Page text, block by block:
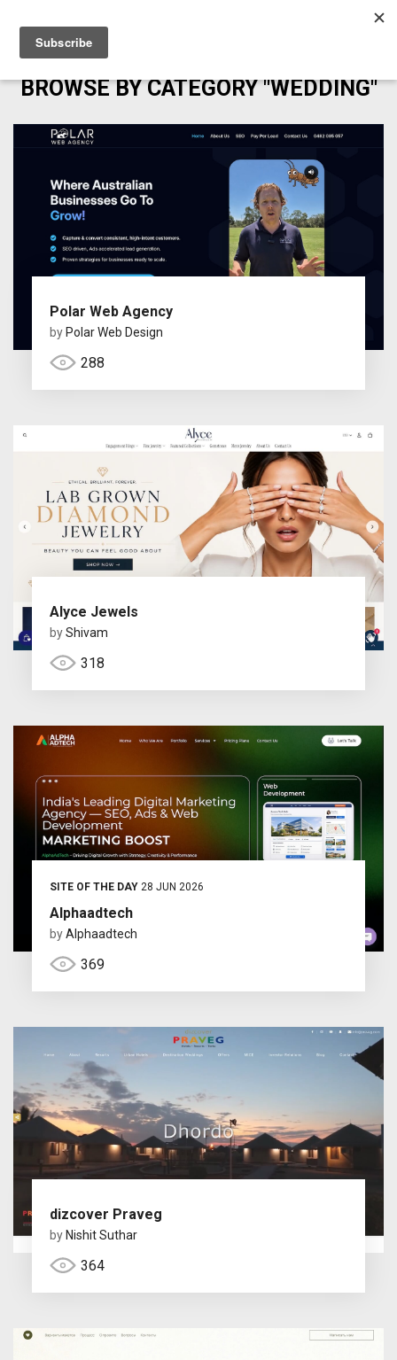
BROWSE BY CATEGORY "WEDDING"
Polar Web Agency
by Polar Web Design
288
Alyce Jewels
byShivam
318
SITE OF THE DAY28 JUN 2026
Alphaadtech
byAlphaadtech
369
dizcover Praveg
by Nishit Suthar
364